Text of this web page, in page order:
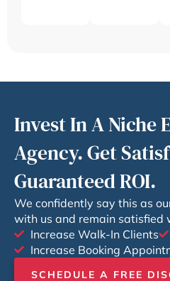
Invest In A Niche
Agency. Get
Guaranteed ROI.
We confidently say this as
with us and remain satisfied
Increase Walk-In Clients
Increase Booking
SCHEDULE A FREE